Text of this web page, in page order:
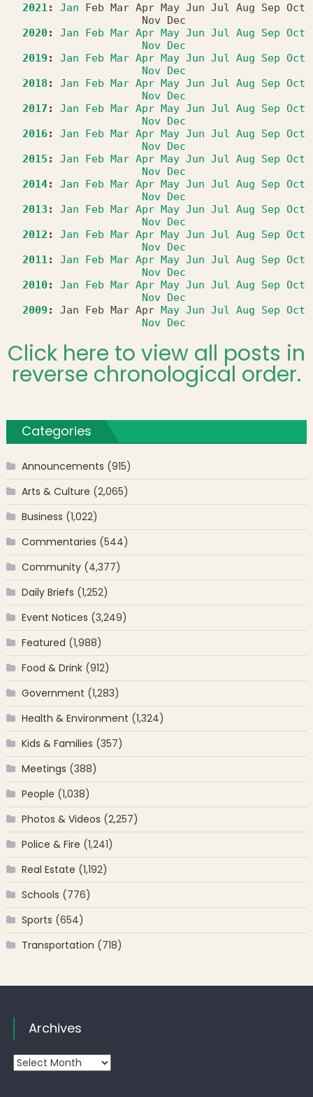
2021: Jan Feb Mar Apr May Jun Jul Aug Sep Oct
Nov
Dec
2020: Jan Feb Mar Apr May Jun Jul Aug Sep Oct
Nov Dec
2019 : Jan Feb Mar Apr May Jun Jul Aug Sep Oct
Nov Dec
2018 : Jan Feb Mar Apr May Jun Jul Aug Sep Oct
Nov Dec
2017 : Jan Feb Mar Apr May Jun Jul Aug Sep Oct
Nov Dec
2016: Jan Feb Mar Apr May Jun Jul Aug Sep Oct
Nov Dec
2015 : Jan Feb Mar Apr May Jun Jul Aug Sep Oct
Nov Dec
2014: Jan Feb Mar Apr May Jun Jul Aug Sep Oct
Nov Dec
2013 : Jan Feb Mar Apr May Jun Jul Aug Sep Oct
Nov Dec
2012 : Jan Feb Mar Apr May Jun Jul Aug Sep Oct
Nov Dec
2011: Jan Feb Mar Apr May Jun Jul Aug Sep Oct
Nov Dec
2010: Jan Feb Mar Apr May Jun Jul Aug Sep Oct
Nov Dec
2009 : Jan Feb Mar Apr May Jun Jul Aug Sep Oct
Nov Dec
Click here to view all posts in
reverse chronological order.
Categories
Announcements (915)
Arts & Culture (2,065)
Business (1,022)
Commentaries (544)
Community(4,377)
Daily Briefs (1,252)
Event Notices (3,249)
Featured (1,988)
Food & Drink(912)
Government (1,283)
Health & Environment (1,324)
Kids & Families (357)
Meetings (388)
People (1,038)
Photos & Videos (2,257)
Police & Fire (1,241)
Real Estate (1,192)
Schools (776)
Sports (654)
Transportation (718)
Archives
Archives